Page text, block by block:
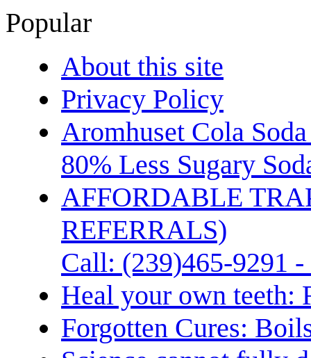
Popular
About this site
Privacy Policy
Aromhuset Cola
80% Less Sugary
AFFORDABLE
REFERRALS)
Call: (239)465-9291
Heal your own teeth:
Forgotten Cures: